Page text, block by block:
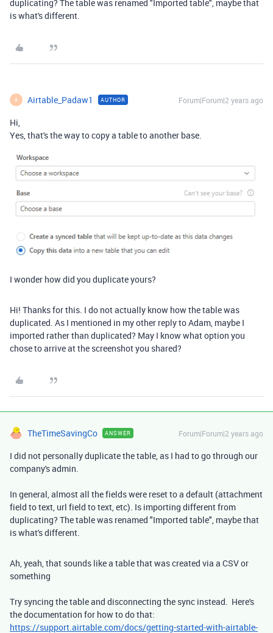
duplicating? The table was renamed "Imported table", maybe that
is what's different.
A Airtable_Padaw1 AUTHOR Forum|Forum|2 years ago
Hi,
Yes, that's the way to copy a table to another base.
I wonder how did you duplicate yours?
Hi! Thanks for this. I do not actually know how the table was
duplicated. As I mentioned in my other reply to Adam, maybe I
imported rather than duplicated? May I know what option you
chose to arrive at the screenshot you shared?
TheTimeSavingCo ANSWER Forum|Forum|2 years ago
I did not personally duplicate the table, as I had to go through our
company's admin.
In general, almost all the fields were reset to a default (attachment
field to text, url field to text, etc). Is importing different from
duplicating? The table was renamed "Imported table", maybe that
is what's different.
Ah, yeah, that sounds like a table that was created via a CSV or
something
Try syncing the table and disconnecting the sync instead. Here's
the documentation for how to do that:
https://support.airtable.com/docs/getting-started-with-airtable-